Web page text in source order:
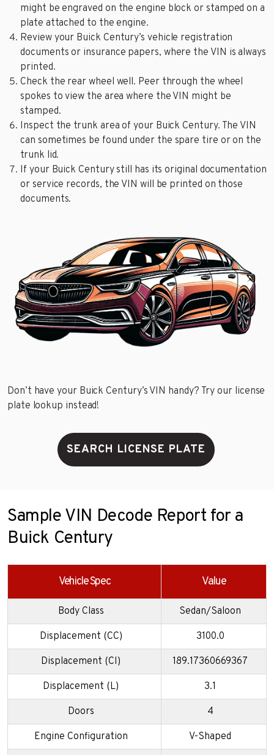
might be engraved on the engine block or stamped on a
plate attached to the engine.
Review your Buick Century’s vehicle registration
documents or insurance papers, where the VIN is always
printed.
Check the rear wheel well. Peer through the wheel
spokes to view the area where the VIN might be
stamped.
Inspect the trunk area of your Buick Century. The VIN
can sometimes be found under the spare tire or on the
trunk lid.
If your Buick Century still has its original documentation
or service records, the VIN will be printed on those
documents.
Don’t have your Buick Century’s VIN handy? Try our license
plate lookup instead!
SEARCH LICENSE PLATE
Sample VIN Decode Report for a
Buick Century
Vehicle Spec Value
Body Class Sedan/Saloon
Displacement (CC) 3100.0
Displacement (CI) 189.17360669367
Displacement (L) 3.1
Doors 4
Engine Configuration V-Shaped